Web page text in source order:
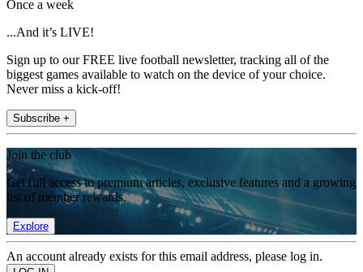
Once a week
...And it’s LIVE!
Sign up to our FREE live football newsletter, tracking all of the
biggest games available to watch on the device of your choice.
Never miss a kick-off!
Subscribe +
Join the club
Get full access to premium articles, exclusive features and a growing
list of member rewards.
Explore
An account already exists for this email address, please log in.